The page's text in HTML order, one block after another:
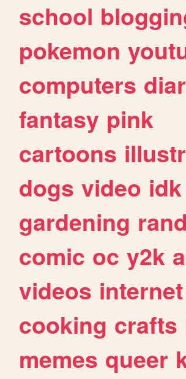
school
pokemon
computers
fantasy pink
cartoons
dogs video idk
gardening
comic oc y2k
videos internet
cooking crafts
memes queer